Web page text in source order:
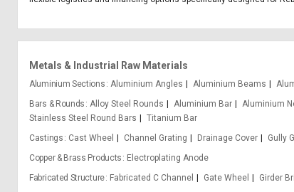
Metals & Industrial Raw Materials
Aluminium Sections Aluminium Angles Aluminium Beams
Bars & Rounds Alloy Steel Rounds Aluminium Bar Aluminium
Stainless Steel Round Bars
Titanium Bar
Castings
Cast Wheel Channel Grating Drainage Cover Gully
Copper & Brass Products
Electroplating Anode
Fabricated Structure
Fabricated C Channel Gate Wheel Girder